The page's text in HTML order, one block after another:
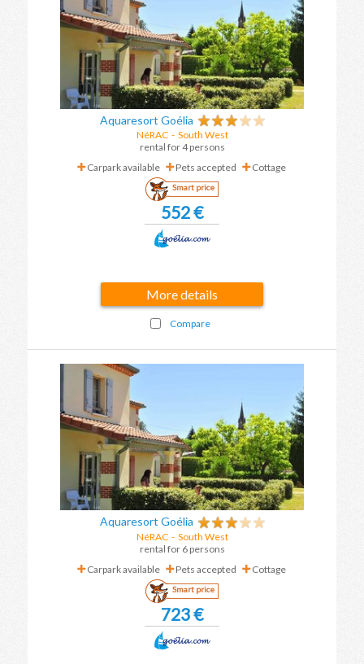
Aquaresort Goélia
NéRAC- South West
rental for 4 persons
Carpark available
Pets accepted Cottage
Smart price
552 €
More details
Compare
Aquaresort Goélia
NéRAC- South West
rental for 6 persons
Carpark available
Pets accepted Cottage
Smart price
723 €